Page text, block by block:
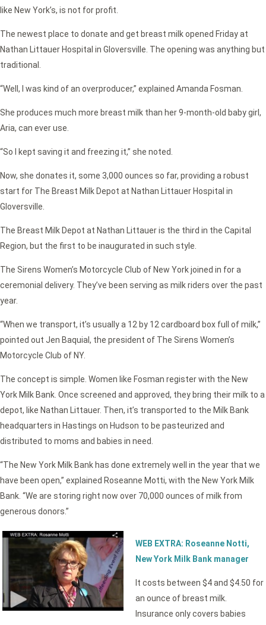
like New York’s, is not for profit.
The newest place to donate and get breast milk opened Friday at
Nathan Littauer Hospital in Gloversville. The opening was anything but
traditional.
“Well, I was kind of an overproducer,” explained Amanda Fosman.
She produces much more breast milk than her 9-month-old baby girl,
Aria, can ever use.
“So I kept saving it and freezing it,” she noted.
Now, she donates it, some 3,000 ounces so far, providing a robust
start for The Breast Milk Depot at Nathan Littauer Hospital in
Gloversville.
The Breast Milk Depot at Nathan Littauer is the third in the Capital
Region, but the first to be inaugurated in such style.
The Sirens Women’s Motorcycle Club of New York joined in for a
ceremonial delivery. They’ve been serving as milk riders over the past
year.
“When we transport, it’s usually a 12 by 12 cardboard box full of milk,”
pointed out Jen Baquial, the president of The Sirens Women’s
Motorcycle Club of NY.
The concept is simple. Women like Fosman register with the New
York Milk Bank. Once screened and approved, they bring their milk to a
depot, like Nathan Littauer. Then, it’s transported to the Milk Bank
headquarters in Hastings on Hudson to be pasteurized and
distributed to moms and babies in need.
“The New York Milk Bank has done extremely well in the year that we
have been open,” explained Roseanne Motti, with the New York Milk
Bank. “We are storing right now over 70,000 ounces of milk from
generous donors.”
WEB EXTRA: Roseanne Notti,
New York Milk Bank manager
It costs between $4 and $4.50 for
an ounce of breast milk.
Insurance only covers babies